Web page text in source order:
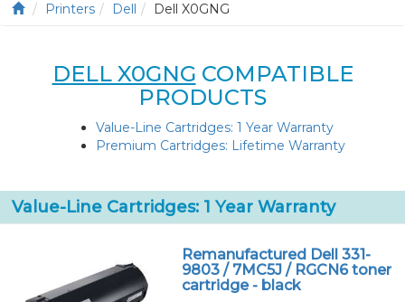
Printers Dell Dell X0GNG
DELL X0GNG COMPATIBLE
PRODUCTS
Value-Line Cartridges: 1 Year Warranty
Premium Cartridges: Lifetime Warranty
Value-Line Cartridges: 1 Year Warranty
Remanufactured Dell 331-
9803 / 7MC5J / RGCN6 toner
cartridge - black